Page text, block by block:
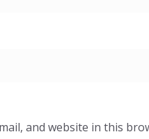
and website in this